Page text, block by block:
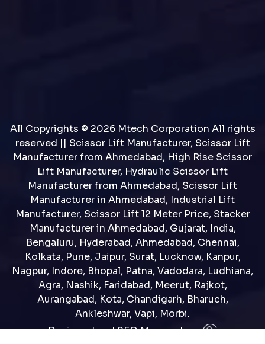
All Copyrights © 2026 Mtech Corporation All rights
reserved || Scissor Lift Manufacturer, Scissor Lift
Manufacturer from Ahmedabad, High Rise Scissor
Lift Manufacturer, Hydraulic Scissor Lift
Manufacturer from Ahmedabad, Scissor Lift
Manufacturer in Ahmedabad, Industrial Lift
Manufacturer, Scissor Lift 12 Meter Price, Stacker
Manufacturer in Ahmedabad, Gujarat, India,
Bengaluru, Hyderabad, Ahmedabad, Chennai,
Kolkata, Pune, Jaipur, Surat, Lucknow, Kanpur,
Nagpur, Indore, Bhopal, Patna, Vadodara, Ludhiana,
Agra, Nashik, Faridabad, Meerut, Rajkot,
Aurangabad, Kota, Chandigarh, Bharuch,
Ankleshwar, Vapi, Morbi.
Designed and SEO Manage by : :